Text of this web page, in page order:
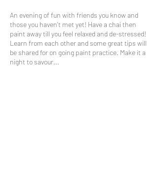
An evening of fun with friends you know and
those you haven't met yet! Have a chai then
paint away till you feel relaxed and de-stressed!
Learn from each other and some great tips will
be shared for on going paint practice. Make it a
night to savour...